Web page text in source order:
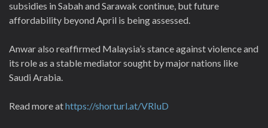
subsidies in Sabah and Sarawak continue, but future
affordability beyond April is being assessed.
Anwar also reaffirmed Malaysia’s stance against violence and
its role as a stable mediator sought by major nations like
Saudi Arabia.
Read more athttps://shorturl.at/VRIuD